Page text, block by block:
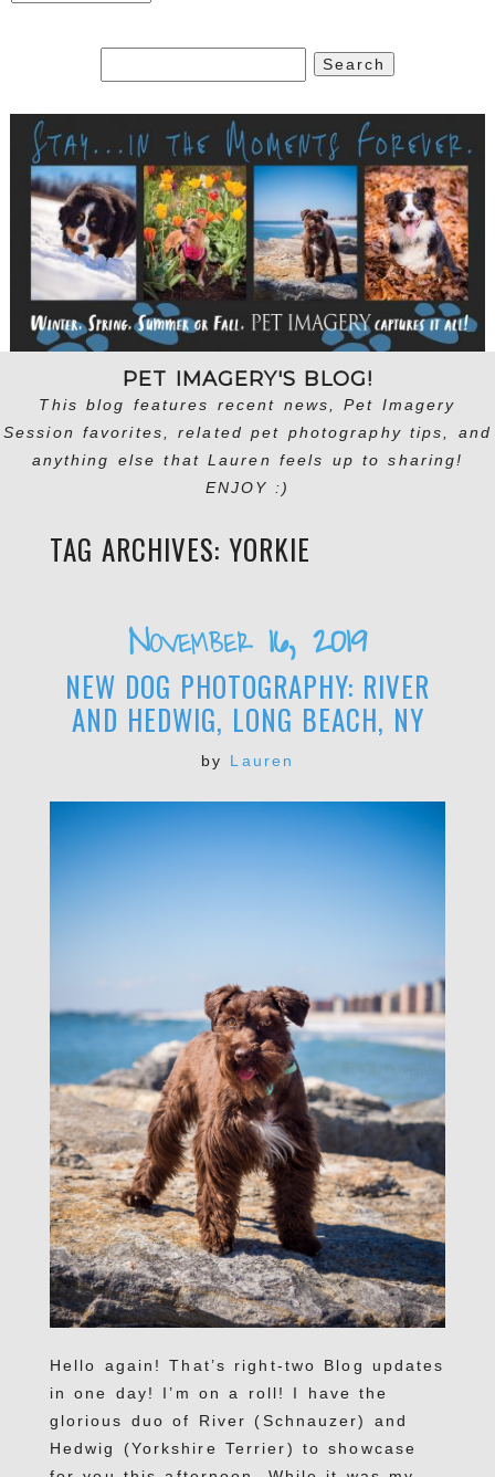
for:
PET IMAGERY'S BLOG!
This blog features recent news, Pet Imagery
Session favorites, related pet photography tips, and
anything else that Lauren feels up to sharing!
ENJOY :)
TAG ARCHIVES: YORKIE
November 16, 2019
NEW DOG PHOTOGRAPHY: RIVER
AND HEDWIG, LONG BEACH, NY
by Lauren
Hello again! That’s right-two Blog updates
in one day! I’m on a roll! I have the
glorious duo of River (Schnauzer) and
Hedwig (Yorkshire Terrier) to showcase